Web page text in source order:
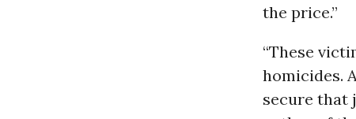
the price.”
“These
homicides.
secure that